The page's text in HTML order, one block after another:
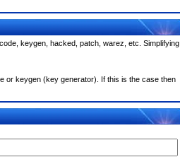
keygen, hacked, patch, warez, etc. Simplifying
or keygen (key generator). If this is the case then